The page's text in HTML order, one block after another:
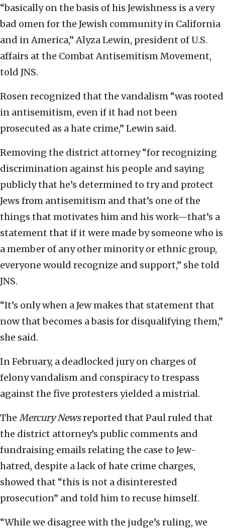
“basically on the basis of his Jewishness is a very
bad omen for the Jewish community in California
and in America,” Alyza Lewin, president of U.S.
affairs at the Combat Antisemitism Movement,
told JNS.
Rosen recognized that the vandalism “was rooted
in antisemitism, even if it had not been
prosecuted as a hate crime,” Lewin said.
Removing the district attorney “for recognizing
discrimination against his people and saying
publicly that he’s determined to try and protect
Jews from antisemitism and that’s one of the
things that motivates him and his work—that’s a
statement that if it were made by someone who is
a member of any other minority or ethnic group,
everyone would recognize and support,” she told
JNS.
“It’s only when a Jew makes that statement that
now that becomes a basis for disqualifying them,”
she said.
In February, a deadlocked jury on charges of
felony vandalism and conspiracy to trespass
against the five protesters yielded a mistrial.
The Mercury Newsreported that Paul ruled that
the district attorney’s public comments and
fundraising emails relating the case to Jew-
hatred, despite a lack of hate crime charges,
showed that “this is not a disinterested
prosecution” and told him to recuse himself.
“While we disagree with the judge’s ruling, we